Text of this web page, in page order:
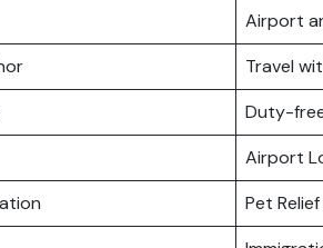
Airport
Travel
Duty-
Airport
Pet